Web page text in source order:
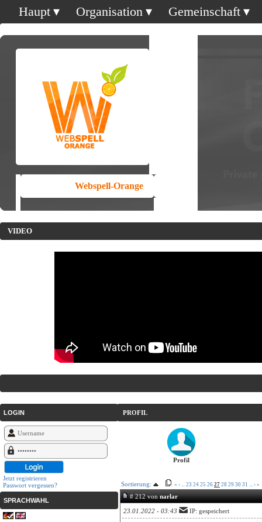
Haupt Organisation Gemeinschaft
Webspell-Orange
VIDEO
LOGIN
Jetzt registrieren
Passwort vergessen?
SPRACHWAHL
PROFIL
Profil
Sortierung: « ‹ ... 23 24 25 26 27 28 29 30 31 ... › »
# 212 vonnarlar
23.01.2022 - 03:43 IP: gespeichert